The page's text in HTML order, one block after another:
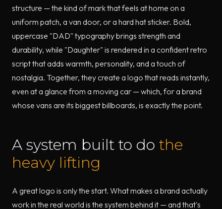
structure — the kind of mark that feels at home on a
uniform patch, a van door, or a hard hat sticker. Bold,
uppercase "DAD" typography brings strength and
durability, while "Daughter" is rendered in a confident retro
script that adds warmth, personality, and a touch of
nostalgia. Together, they create a logo that reads instantly,
even at a glance from a moving car — which, for a brand
whose vans are its biggest billboards, is exactly the point.
A system built to do the
heavy lifting
A great logo is only the start. What makes a brand actually
work in the real world is the system behind it — and that's